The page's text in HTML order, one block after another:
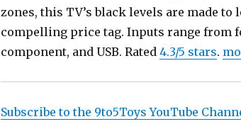
zones, this TV’s black levels are made to
compelling price tag. Inputs range from
component, and USB. Rated 4.3/5 stars.
Subscribe to the 9to5Toys YouTube